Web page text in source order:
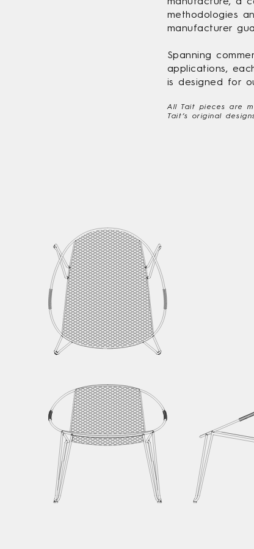
methodologies
manufacturer
Spanning
applications,
is designed for
All Tait pieces are
Tait’s original